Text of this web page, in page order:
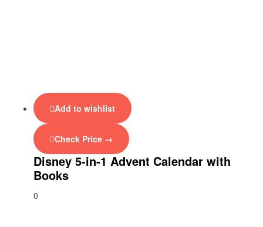
Add to wishlist
Check Price →
Disney 5-in-1 Advent Calendar with
Books
0